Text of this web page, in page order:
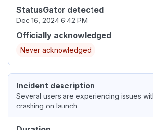
StatusGator detected
Dec 16, 2024 6:42 PM
Officially acknowledged
Never acknowledged
Incident description
Several users are experiencing issues
crashing on launch.